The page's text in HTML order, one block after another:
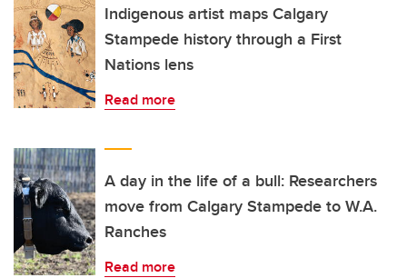
Indigenous artist maps Calgary
Stampede history through a First
Nations lens
Read more
A day in the life of a bull: Researchers
move from Calgary Stampede to W.A.
Ranches
Read more